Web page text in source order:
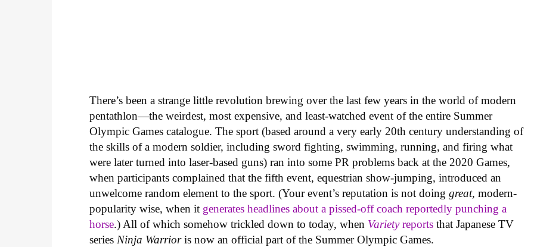
There’s been a strange little revolution brewing over the last few years in the world of modern
pentathlon—the weirdest, most expensive, and least-watched event of the entire Summer
Olympic Games catalogue. The sport (based around a very early 20th century understanding of
the skills of a modern soldier, including sword fighting, swimming, running, and firing what
were later turned into laser-based guns) ran into some PR problems back at the 2020 Games,
when participants complained that the fifth event, equestrian show-jumping, introduced an
unwelcome random element to the sport. (Your event’s reputation is not doinggreat, modern-
popularity wise, when it generates headlines about a pissed-off coach reportedly punching a
horse.) All of which somehow trickled down to today, when Varietyreports that Japanese TV
seriesNinja Warrioris now an official part of the Summer Olympic Games.